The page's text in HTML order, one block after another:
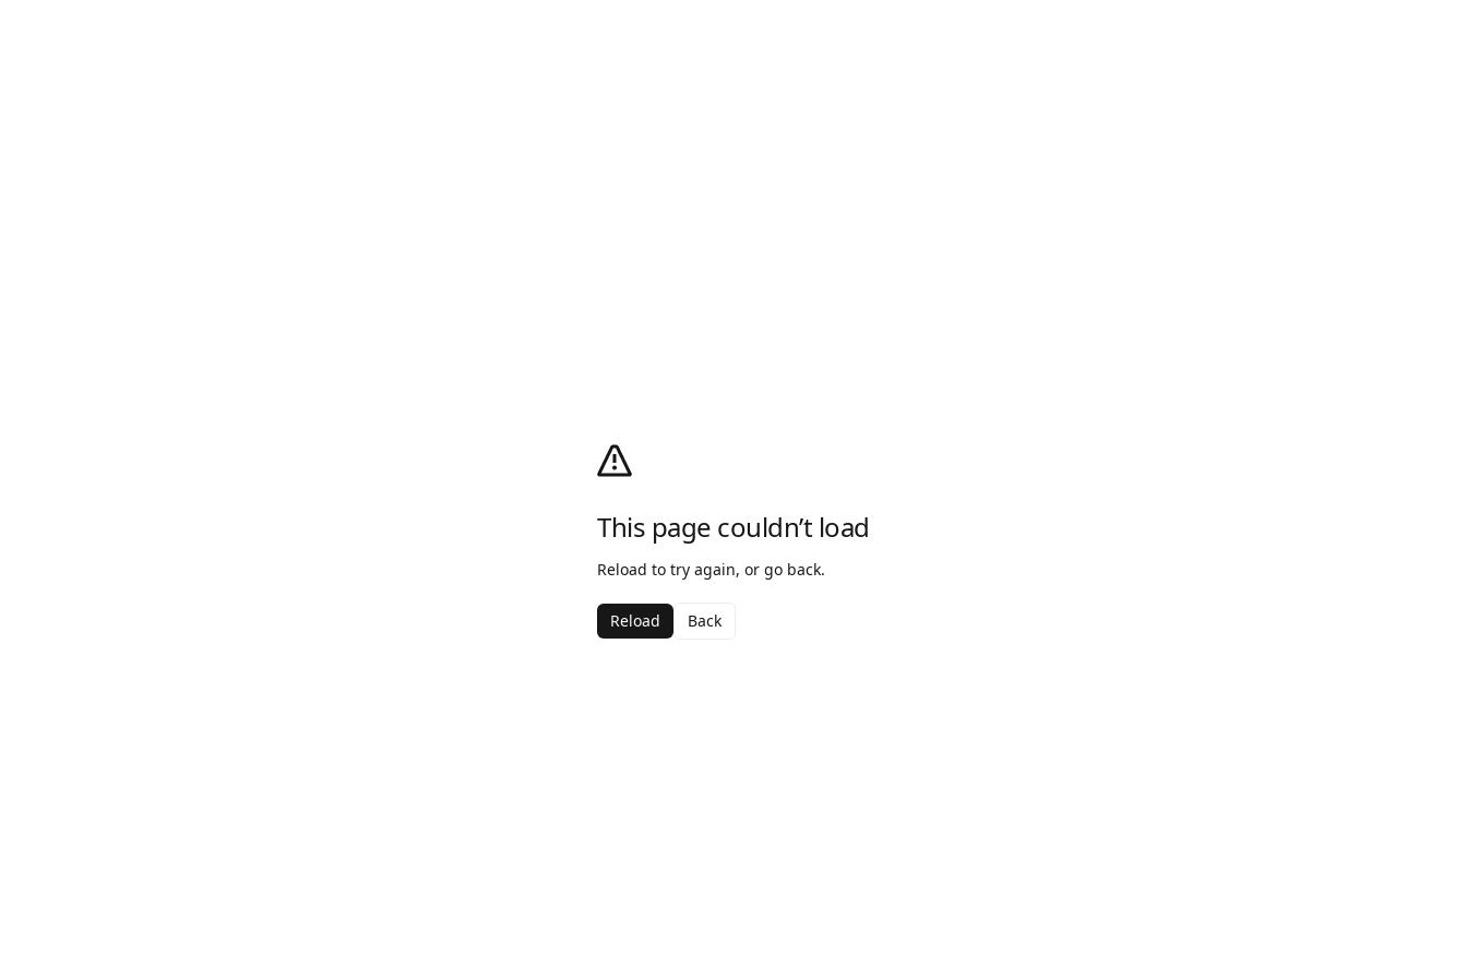
This page couldn’t load
Reload to try again, or go back.
Reload Back